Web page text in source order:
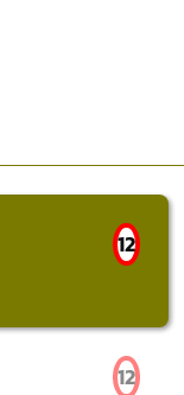
12
12